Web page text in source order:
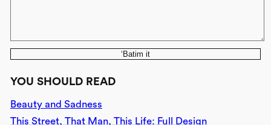
‘Batim it
YOU SHOULD READ
Beauty and Sadness
This Street, That Man, This Life: Full Design